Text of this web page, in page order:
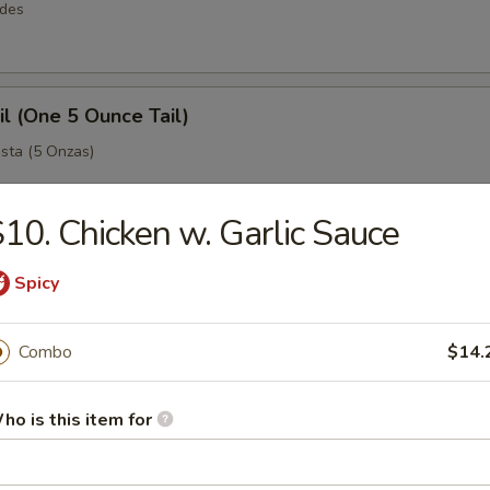
(One 5 Ounce Tail)
(5 Onzas)
Grande (King Crab)
Combos
y grandes
Chicken w. Garlic Sauce
Spicy
Combo
is this item for